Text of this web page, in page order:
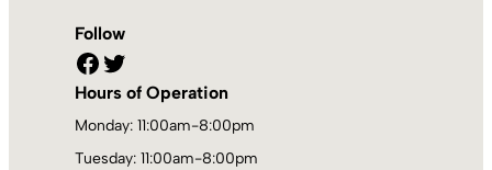
Follow
Facebook Twitter
Hours of Operation
Monday: 11:00am-8:00pm
Tuesday: 11:00am-8:00pm